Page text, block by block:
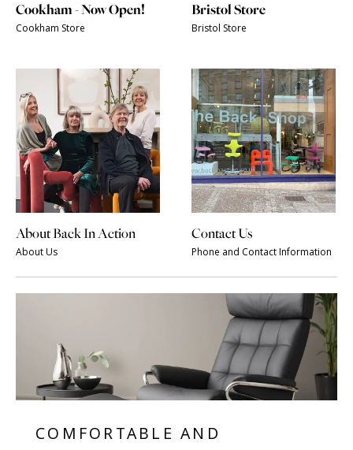
Cookham - Now Open!
Cookham Store
Bristol Store
Bristol Store
About Back In Action
About Us
Contact Us
Phone and Contact Information
COMFORTABLE AND